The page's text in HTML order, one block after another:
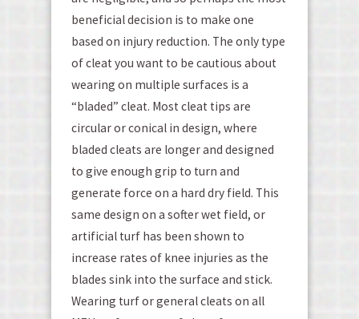
beneficial decision is to make one
based on injury reduction. The only type
of cleat you want to be cautious about
wearing on multiple surfaces is a
“bladed” cleat. Most cleat tips are
circular or conical in design, where
bladed cleats are longer and designed
to give enough grip to turn and
generate force on a hard dry field. This
same design on a softer wet field, or
artificial turf has been shown to
increase rates of knee injuries as the
blades sink into the surface and stick.
Wearing turf or general cleats on all